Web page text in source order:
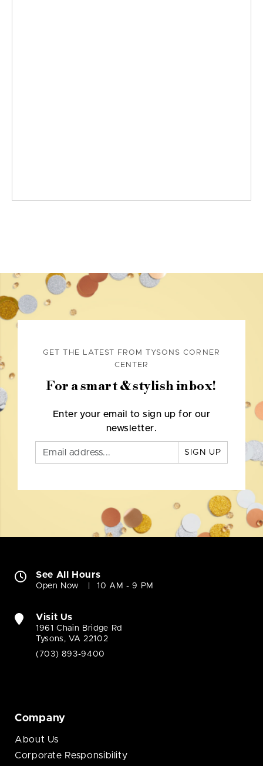
GET THE LATEST FROM TYSONS CORNER
CENTER
For a smart & stylish inbox!
Enter your email to sign up for our
newsletter.
SIGN UP
See All Hours
Open Now 10 AM - 9 PM
Visit Us
1961 Chain Bridge Rd
Tysons, VA 22102
(703) 893-9400
Company
About Us
Corporate Responsibility